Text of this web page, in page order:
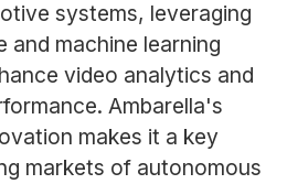
systems, leveraging
and machine learning
video analytics and
Ambarella's
makes it a key
markets of autonomous